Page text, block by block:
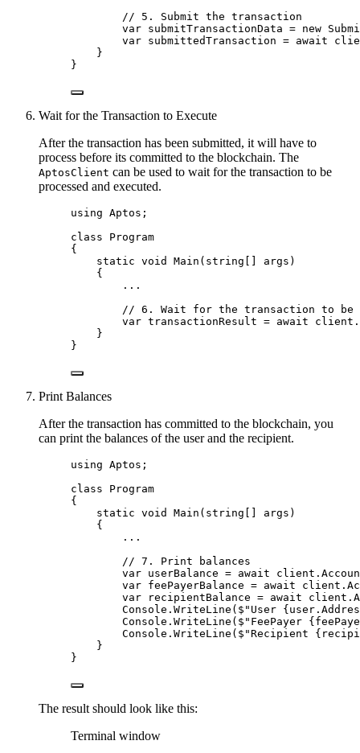
// 5. Submit the transaction
var submitTransactionData = new
var submittedTransaction = await
}
}
Wait for the Transaction to Execute
After the transaction has been submitted, it will have to
process before its committed to the blockchain. The
AptosClient can be used to wait for the transaction to be
processed and executed.
using Aptos ;
class
Program
{
static void Main ( string [] args)
{
.. .
// 6. Wait for the transaction to be
var transactionResult = await client .
}
}
Print Balances
After the transaction has committed to the blockchain, you
can print the balances of the user and the recipient.
using Aptos ;
class
Program
{
static void Main ( string [] args)
{
.. .
// 7. Print balances
var userBalance = await client .
var feePayerBalance = await client .
var recipientBalance = await client .
Console . WriteLine ( $" User { user .
Console . WriteLine ( $" FeePayer {
Console . WriteLine ( $"Recipient {
}
}
The result should look like this:
Terminal window